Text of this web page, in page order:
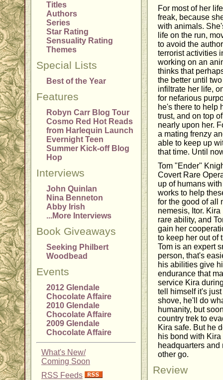
Titles
Authors
Series
Star Rating
Sensuality Rating
Themes
Special Lists
Best of the Year
Features
Robyn Carr Blog Tour
Cosmo Red Hot Reads
from Harlequin Launch
Evernight Teen
Summer Kick-off Blog
Hop
Interviews
John Quinlan
Nina Benneton
Abby Irish
...More Interviews
Book Giveaways
Seeking Philbert
Woodbead
Events
2012 Glendale
Chocolate Affaire
2010 Glendale
Chocolate Affaire
2009 Glendale
Chocolate Affaire
What's New/
Coming Soon
RSS Feeds
For most of her
freak, because
with animals.
life on the run,
to avoid the
terrorist activities
working on an
thinks that
the better until
infiltrate her life,
for nefarious
he's there to help
trust, and on top
nearly upon her.
a mating frenzy
able to keep up
that time. Until
Tom "Ender"
Covert Rare
up of humans
works to help
for the good of all
nemesis, Itor.
rare ability, and
gain her
to keep her out of
Tom is an expert
person, that's
his abilities give
endurance that
service Kira
tell himself it's
shove, he'll do
humanity, but
country trek to
Kira safe. But he
his bond with
headquarters and
other go.
Review